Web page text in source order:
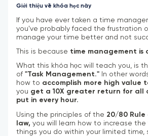
Giới thiệu về khóa học này
If you have ever taken a time
you've probably faced the frustration
manage your time better and not
This is because time management is
What this khóa học will teach you, is
of "Task Management." In other
how to accomplish more high value
you get a 10X greater return for all
put in every hour.
Using the principles of the 20/80 Rule
law, you will learn how to increase the
things you do within your limited time,